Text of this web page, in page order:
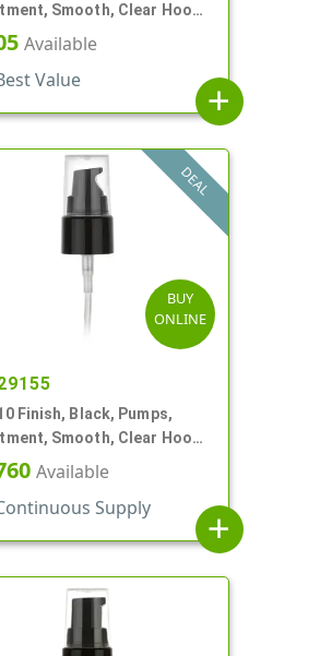
Smooth, Clear Hood,
DTAvailable
Value
add
DEAL
BUY
ONLINE
Finish, Black, Pumps,
Smooth, Clear Hood,
3 3/4" DT
Available
Supply
add